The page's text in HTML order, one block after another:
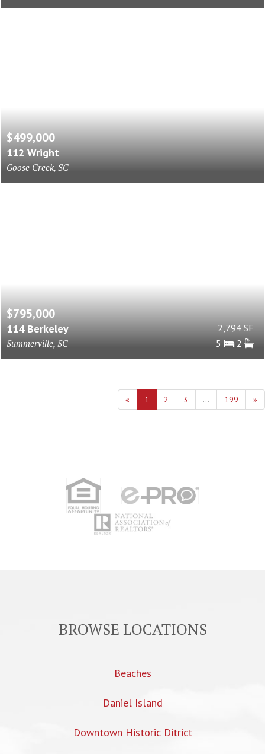
$499,000
112 Wright
Goose Creek, SC
$795,000
114 Berkeley
Summerville, SC
2,794 SF
5
2
« 1 2 3 ... 199 »
BROWSE LOCATIONS
Beaches
Daniel Island
Downtown Historic Ditrict